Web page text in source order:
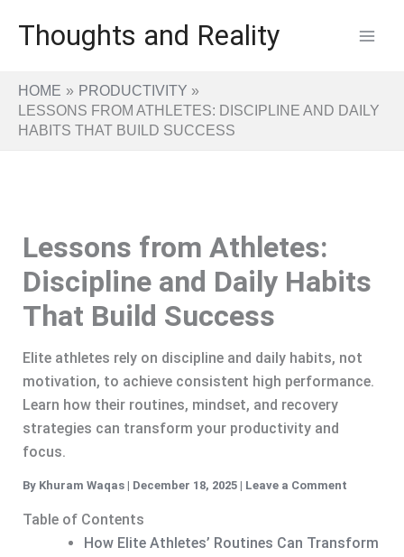
Thoughts and Reality
HOME
PRODUCTIVITY
LESSONS FROM ATHLETES: DISCIPLINE AND DAILY
HABITS THAT BUILD SUCCESS
Lessons from Athletes:
Discipline and Daily Habits
That Build Success
Elite athletes rely on discipline and daily habits, not
motivation, to achieve consistent high performance.
Learn how their routines, mindset, and recovery
strategies can transform your productivity and
focus.
By Khuram Waqas | December 18, 2025 | Leave a Comment
Table of Contents
How Elite Athletes’ Routines Can Transform